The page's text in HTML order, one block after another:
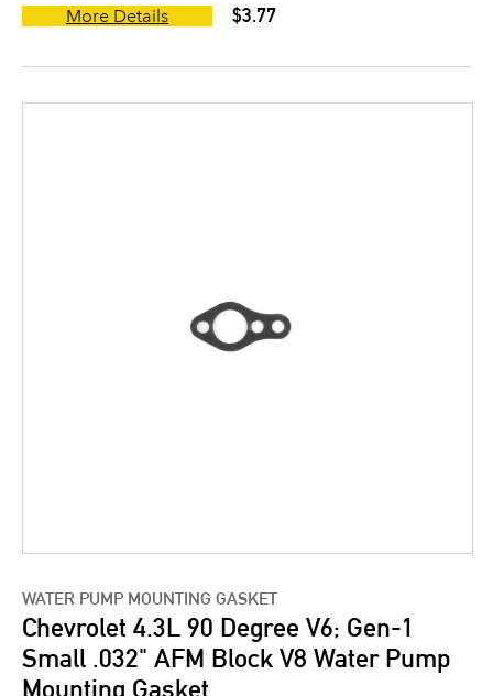
More Details $3.77
WATER PUMP MOUNTING GASKET
Chevrolet 4.3L 90 Degree V6; Gen-1
Small .032" AFM Block V8 Water Pump
Mounting Gasket